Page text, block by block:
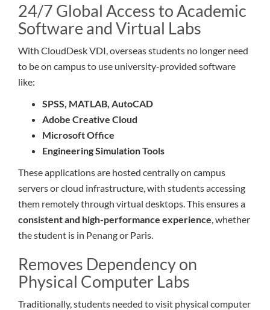
24/7 Global Access to Academic
Software and Virtual Labs
With CloudDesk VDI, overseas students no longer need
to be on campus to use university-provided software
like:
SPSS, MATLAB, AutoCAD
Adobe Creative Cloud
Microsoft Office
Engineering Simulation Tools
These applications are hosted centrally on campus
servers or cloud infrastructure, with students accessing
them remotely through virtual desktops. This ensures a
consistent and high-performance experience, whether
the student is in Penang or Paris.
Removes Dependency on
Physical Computer Labs
Traditionally, students needed to visit physical computer